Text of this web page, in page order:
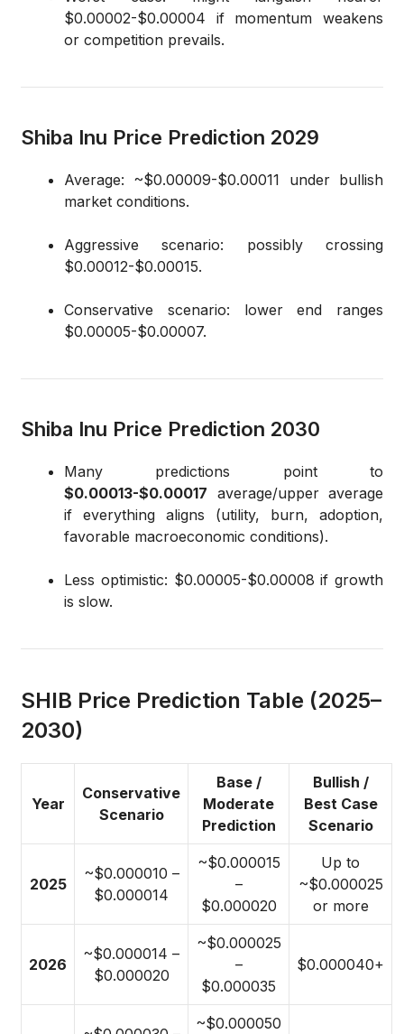
$0.00002-$0.00004 if momentum weakens
or competition prevails.
Shiba Inu Price Prediction 2029
Average: ~$0.00009-$0.00011 under bullish
market conditions.
Aggressive scenario: possibly crossing
$0.00012-$0.00015.
Conservative scenario: lower end ranges
$0.00005-$0.00007.
Shiba Inu Price Prediction 2030
Many predictions point to
$0.00013-$0.00017 average/upper average
if everything aligns (utility, burn, adoption,
favorable macroeconomic conditions).
Less optimistic: $0.00005-$0.00008 if growth
is slow.
SHIB Price Prediction Table (2025–
2030)
Year
Conservative
Scenario
Base /
Moderate
Prediction
Bullish /
Best Case
Scenario
2025
~$0.000010 –
$0.000014
~$0.000015
–
$0.000020
Up to
~$0.000025
or more
2026
~$0.000014 –
$0.000020
~$0.000025
–
$0.000035
$0.000040+
~$0.000050